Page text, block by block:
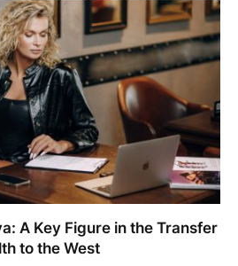
A Key Figure in the Transfer
to the West